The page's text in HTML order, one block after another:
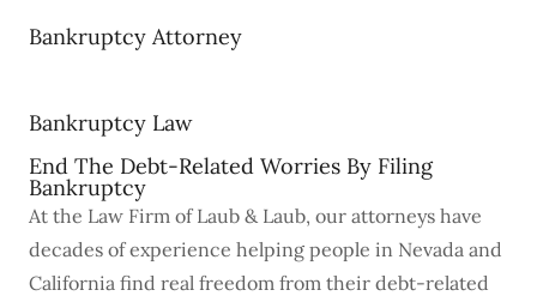
Bankruptcy Attorney
Bankruptcy Law
End The Debt-Related Worries By Filing
Bankruptcy
At the Law Firm of Laub & Laub, our attorneys have
decades of experience helping people in Nevada and
California find real freedom from their debt-related